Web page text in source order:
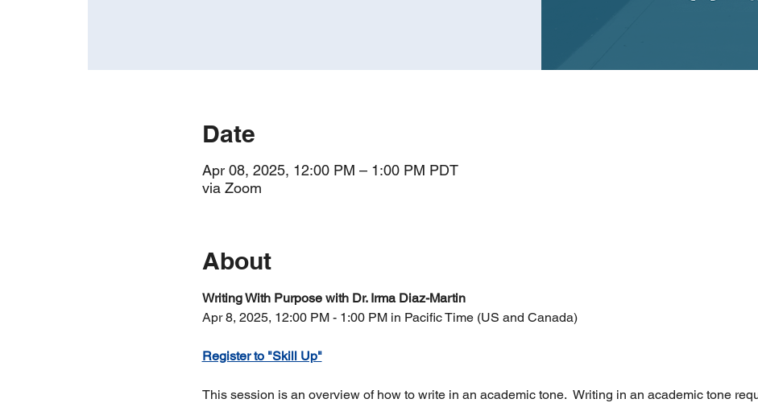
Date
Apr 08, 2025, 12:00 PM – 1:00 PM PDT
via Zoom
About
Writing With Purpose with Dr. Irma Diaz-Martin
Apr 8, 2025, 12:00 PM - 1:00 PM in Pacific Time (US and Canada)
Register to "Skill Up"
This session is an overview of how to write in an academic tone.  Writing in an academic tone